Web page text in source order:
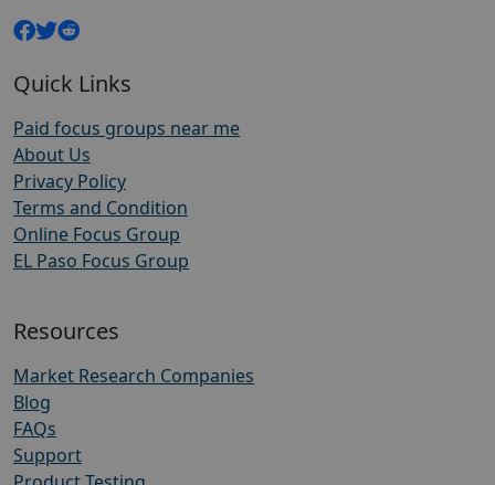
Quick Links
Paid focus groups near me
About Us
Privacy Policy
Terms and Condition
Online Focus Group
EL Paso Focus Group
Resources
Market Research Companies
Blog
FAQs
Support